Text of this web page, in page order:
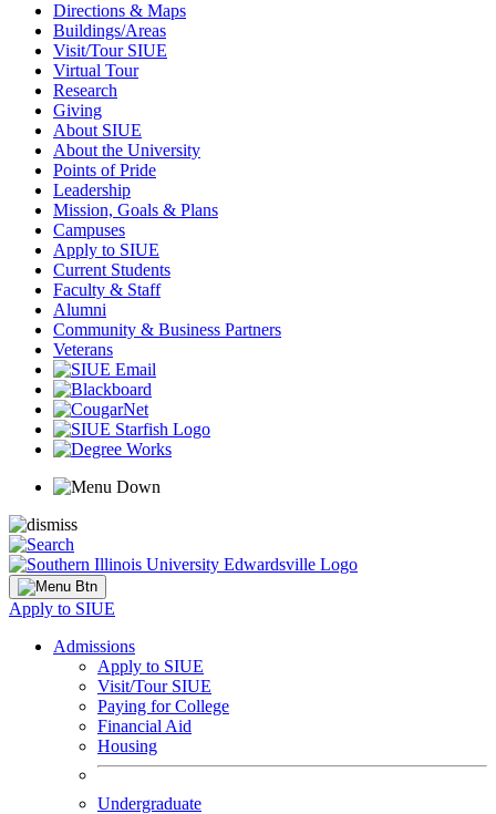
Directions & Maps
Buildings/Areas
Visit/Tour SIUE
Virtual Tour
Research
Giving
About SIUE
About the University
Points of Pride
Leadership
Mission, Goals & Plans
Campuses
Apply to SIUE
Current Students
Faculty & Staff
Alumni
Community & Business Partners
Veterans
Apply to SIUE
Admissions
Apply to SIUE
Visit/Tour SIUE
Paying for College
Financial Aid
Housing
Undergraduate